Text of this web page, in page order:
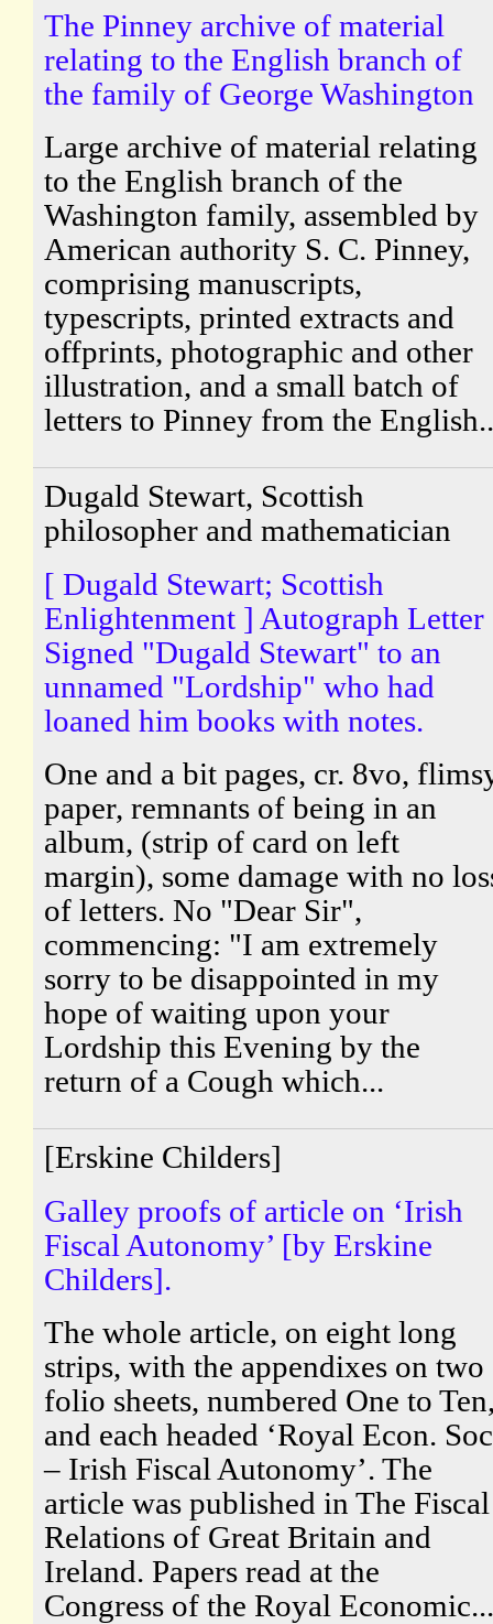
The Pinney archive of material
relating to the English branch of
the family of George Washington
Large archive of material relating
to the English branch of the
Washington family, assembled by
American authority S. C. Pinney,
comprising manuscripts,
typescripts, printed extracts and
offprints, photographic and other
illustration, and a small batch of
letters to Pinney from the
Dugald Stewart, Scottish
philosopher and mathematician
[ Dugald Stewart; Scottish
Enlightenment ] Autograph Letter
Signed "Dugald Stewart" to an
unnamed "Lordship" who had
loaned him books with notes.
One and a bit pages, cr. 8vo,
paper, remnants of being in an
album, (strip of card on left
margin), some damage with no
of letters. No "Dear Sir",
commencing: "I am extremely
sorry to be disappointed in my
hope of waiting upon your
Lordship this Evening by the
return of a Cough which...
[Erskine Childers]
Galley proofs of article on ‘Irish
Fiscal Autonomy’ [by Erskine
Childers].
The whole article, on eight long
strips, with the appendixes on two
folio sheets, numbered One to
and each headed ‘Royal Econ.
– Irish Fiscal Autonomy’. The
article was published in The Fiscal
Relations of Great Britain and
Ireland. Papers read at the
Congress of the Royal Economic...